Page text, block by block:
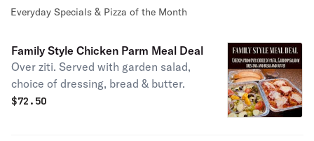
Everyday Specials & Pizza of the Month
Family Style Chicken Parm Meal Deal
Over ziti. Served with garden salad,
choice of dressing, bread & butter.
$72.50